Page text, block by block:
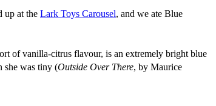
up at the Lark Toys Carousel, and we ate Blue
of vanilla-citrus flavour, is an extremely bright blue
she was tiny (Outside Over There, by Maurice